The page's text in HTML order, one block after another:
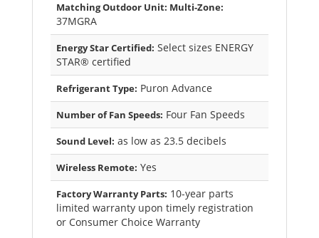
Matching Outdoor Unit: Multi-Zone:
37MGRA
Energy Star Certified: Select sizes ENERGY
STAR® certified
Refrigerant Type: Puron Advance
Number of Fan Speeds: Four Fan Speeds
Sound Level: as low as 23.5 decibels
Wireless Remote: Yes
Factory Warranty Parts: 10-year parts
limited warranty upon timely registration
or Consumer Choice Warranty